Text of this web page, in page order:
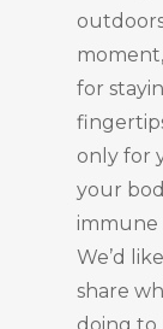
for
only for
your
immune
We’d
share